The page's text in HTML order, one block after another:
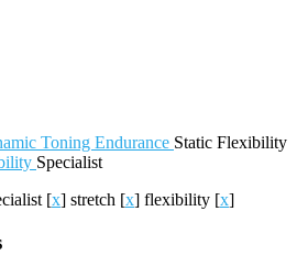
Toning Endurance Static Flexibility
Specialist
[x] stretch [x] flexibility [x]